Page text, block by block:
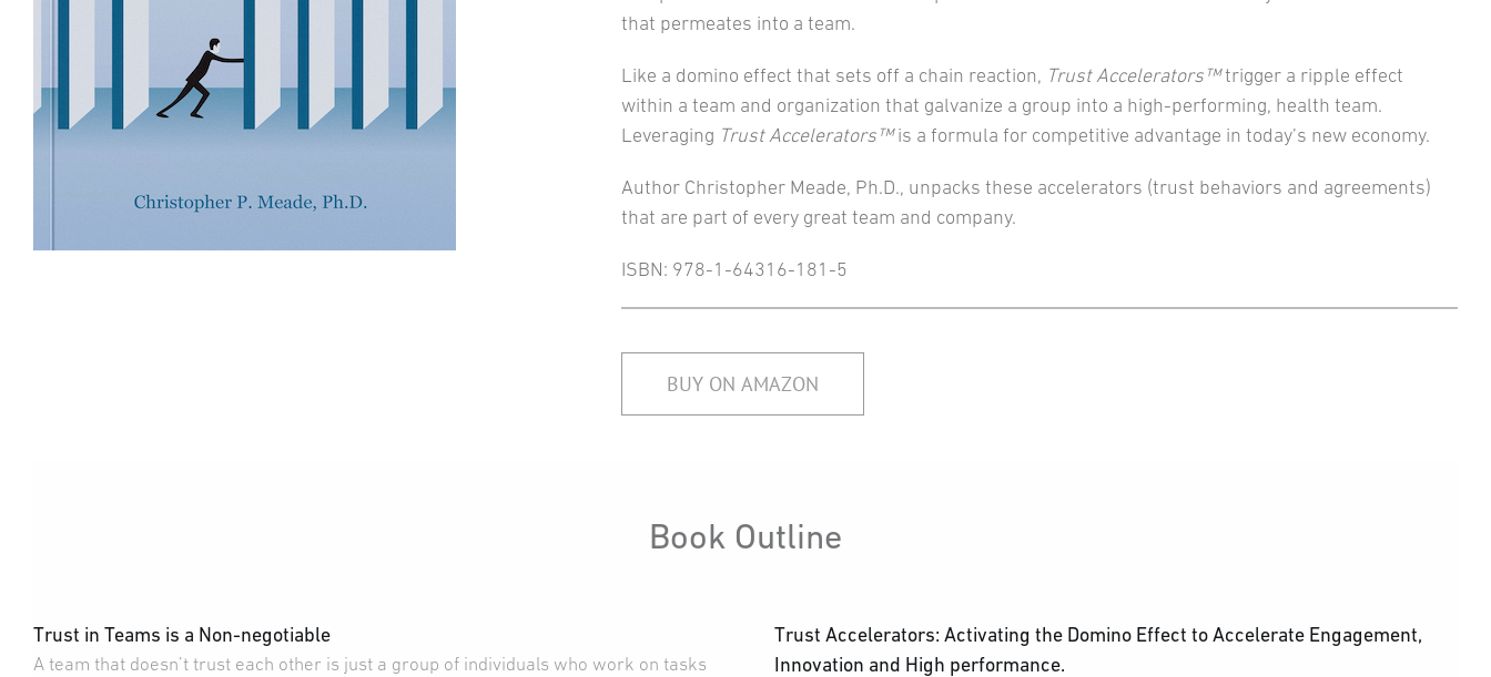
that permeates into a team.
Like a domino effect that sets off a chain reaction, Trust Accelerators™trigger a ripple effect
within a team and organization that galvanize a group into a high-performing, health team.
Leveraging Trust Accelerators™is a formula for competitive advantage in today’s new economy.
Author Christopher Meade, Ph.D., unpacks these accelerators (trust behaviors and agreements)
that are part of every great team and company.
ISBN: 978-1-64316-181-5
BUY ON AMAZON
Book Outline
Trust in Teams is a Non-negotiable
A team that doesn’t trust each other is just a group of individuals who work on tasks
Trust Accelerators: Activating the Domino Effect to Accelerate Engagement,
Innovation and High performance.